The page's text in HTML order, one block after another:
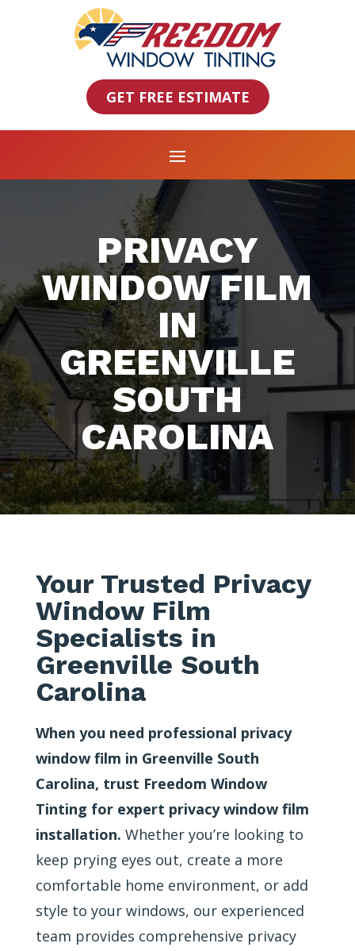
GET FREE ESTIMATE
PRIVACY
WINDOW FILM
IN
GREENVILLE
SOUTH
CAROLINA
Your Trusted Privacy
Window Film
Specialists in
Greenville South
Carolina
When you need professional privacy
window film in Greenville South
Carolina, trust Freedom Window
Tinting for expert privacy window film
installation. Whether you’re looking to
keep prying eyes out, create a more
comfortable home environment, or add
style to your windows, our experienced
team provides comprehensive privacy